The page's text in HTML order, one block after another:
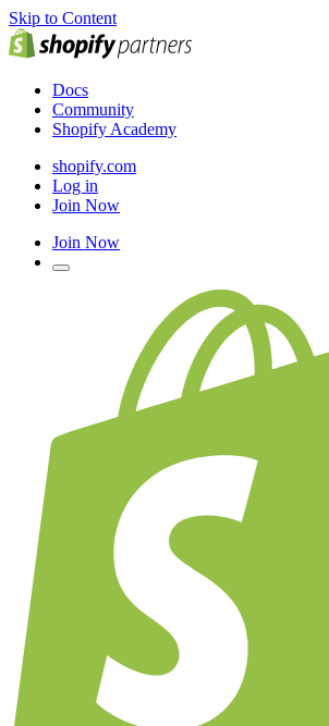
Skip to Content
Docs
Community
Shopify Academy
shopify.com
Log in
Join Now
Join Now